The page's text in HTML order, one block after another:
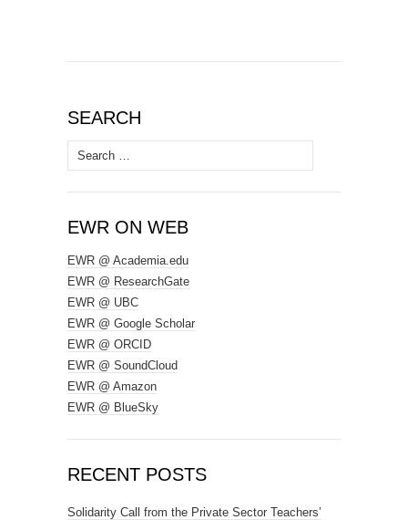
SEARCH
Search
for:
EWR ON WEB
EWR @ Academia.edu
EWR @ ResearchGate
EWR @ UBC
EWR @ Google Scholar
EWR @ ORCID
EWR @ SoundCloud
EWR @ Amazon
EWR @ BlueSky
RECENT POSTS
Solidarity Call from the Private Sector Teachers’